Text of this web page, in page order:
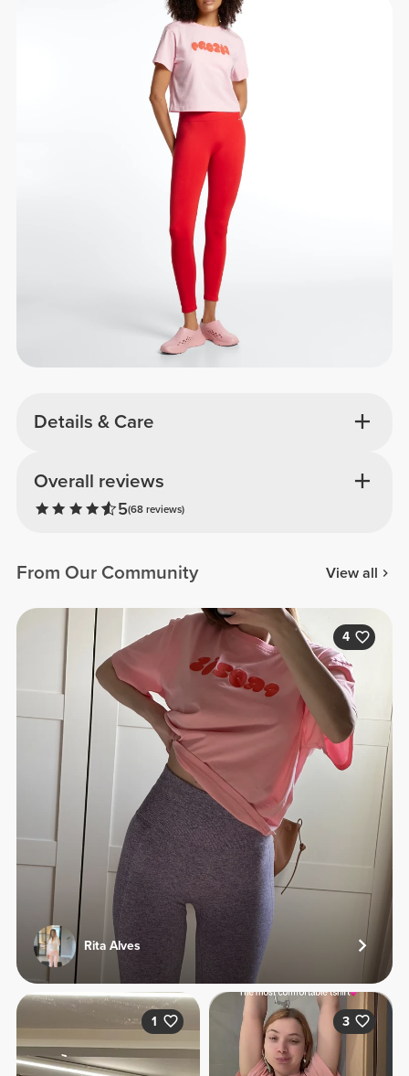
Details & Care
Overall reviews
5(68 reviews)
From Our Community View all
4
Rita Alves
1 3